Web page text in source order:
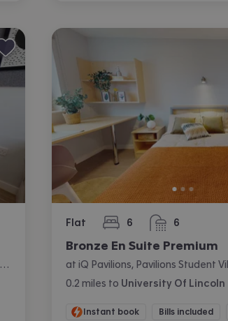
at iQ Pavilions, Pavilions Student Village, Ruston Way, Lincoln
Flat 6
bedrooms 6
bathrooms
Bronze En Suite Premium
0.2 miles to University Of Lincoln
Instant book Bills included